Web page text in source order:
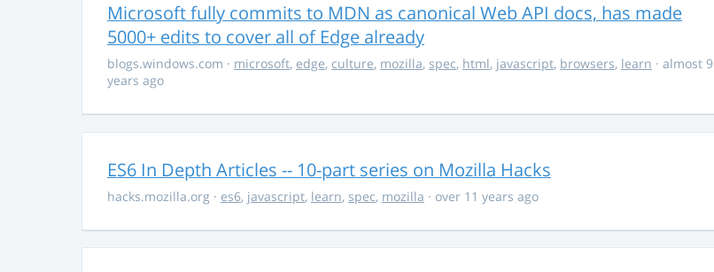
Microsoft fully commits to MDN as canonical Web API docs, has made
5000+ edits to cover all of Edge already
blogs.windows.com · microsoft, edge, culture, mozilla, spec, html, javascript, browsers, learn · almost 9
years ago
ES6 In Depth Articles -- 10-part series on Mozilla Hacks
hacks.mozilla.org · es6, javascript, learn, spec, mozilla · over 11 years ago